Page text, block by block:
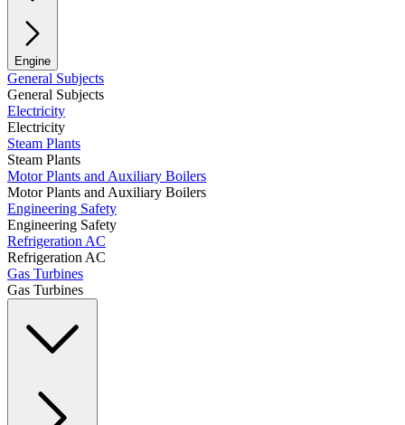
Engine
General Subjects
General Subjects
Electricity
Electricity
Steam Plants
Steam Plants
Motor Plants and Auxiliary Boilers
Motor Plants and Auxiliary Boilers
Engineering Safety
Engineering Safety
Refrigeration AC
Refrigeration AC
Gas Turbines
Gas Turbines